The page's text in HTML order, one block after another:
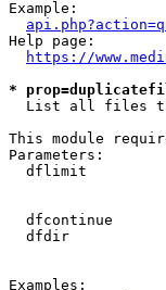
Example:
Help page:
https://
*
List all files
This module
Parameters:
dflimit
dfcontinue
dfdir
Examples: